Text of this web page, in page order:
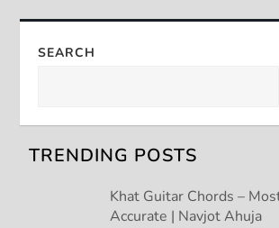
n
v
i
SEARCH
TRENDING POSTS
Khat Guitar Chords –
Accurate | Navjot Ahuja